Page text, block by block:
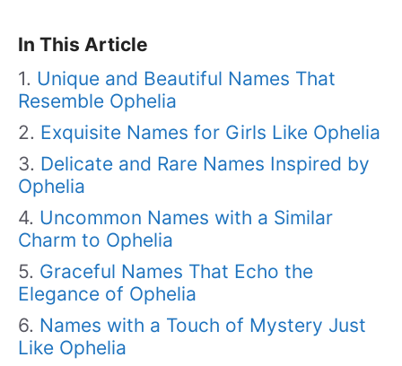
In This Article
Unique and Beautiful Names That
Resemble Ophelia
Exquisite Names for Girls Like Ophelia
Delicate and Rare Names Inspired by
Ophelia
Uncommon Names with a Similar
Charm to Ophelia
Graceful Names That Echo the
Elegance of Ophelia
Names with a Touch of Mystery Just
Like Ophelia